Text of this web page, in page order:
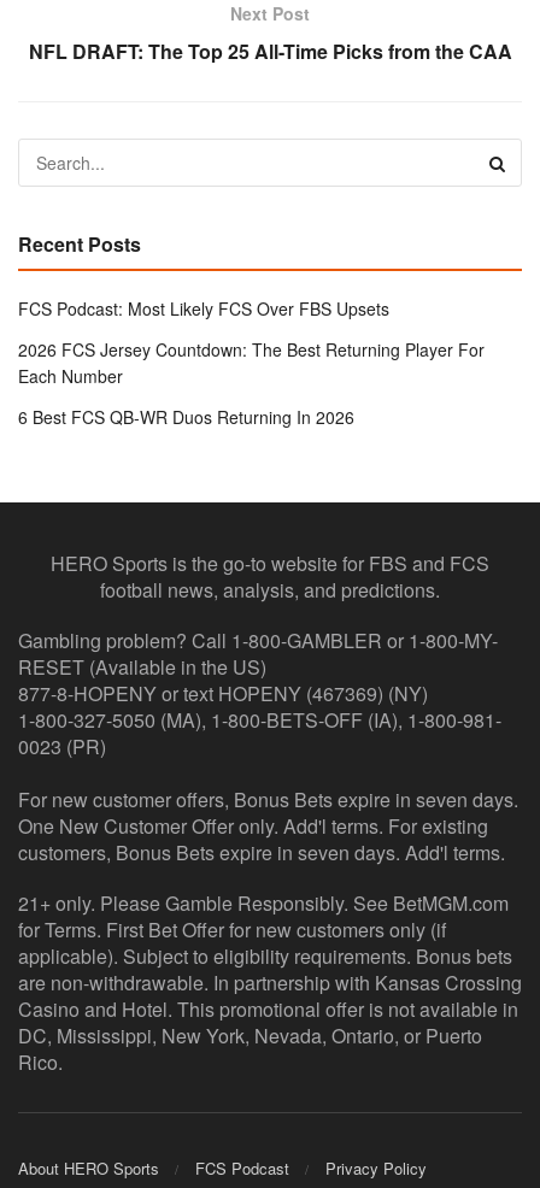
Next Post
NFL DRAFT: The Top 25 All-Time Picks from the CAA
Recent Posts
FCS Podcast: Most Likely FCS Over FBS Upsets
2026 FCS Jersey Countdown: The Best Returning Player For
Each Number
6 Best FCS QB-WR Duos Returning In 2026
HERO Sports is the go-to website for FBS and FCS
football news, analysis, and predictions.
Gambling problem? Call 1-800-GAMBLER or 1-800-MY-
RESET (Available in the US)
877-8-HOPENY or text HOPENY (467369) (NY)
1-800-327-5050 (MA), 1-800-BETS-OFF (IA), 1-800-981-
0023 (PR)
For new customer offers, Bonus Bets expire in seven days.
One New Customer Offer only. Add'l terms. For existing
customers, Bonus Bets expire in seven days. Add'l terms.
21+ only. Please Gamble Responsibly. See BetMGM.com
for Terms. First Bet Offer for new customers only (if
applicable). Subject to eligibility requirements. Bonus bets
are non-withdrawable. In partnership with Kansas Crossing
Casino and Hotel. This promotional offer is not available in
DC, Mississippi, New York, Nevada, Ontario, or Puerto
Rico.
About HERO Sports FCS Podcast Privacy Policy